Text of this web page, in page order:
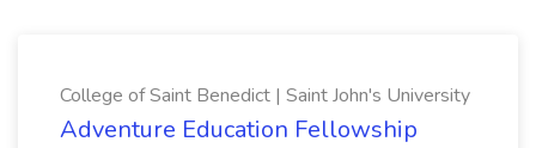
College of Saint Benedict | Saint John's University
Adventure Education Fellowship